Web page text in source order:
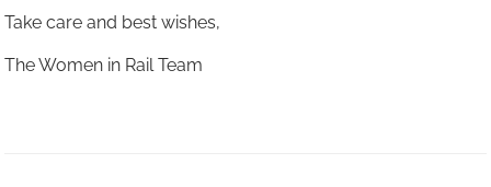
Take care and best wishes,
The Women in Rail Team